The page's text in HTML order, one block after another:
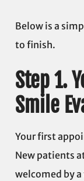
Below is a
to finish.
Step 1.
Smile
Your first
New patients
welcomed by